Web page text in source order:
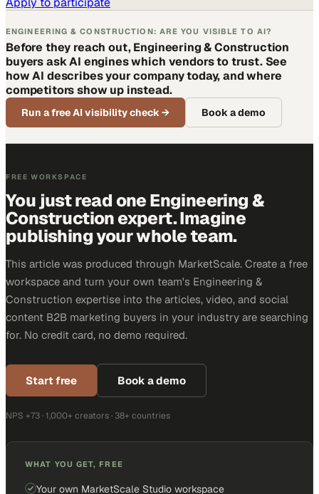
ENGINEERING & CONSTRUCTION: ARE YOU VISIBLE TO AI?
Before they reach out, Engineering & Construction
buyers ask AI engines which vendors to trust. See
how AI describes your company today, and where
competitors show up instead.
Run a free AI visibility check→ Book a demo
FREE WORKSPACE
You just read one Engineering &
Construction expert. Imagine
publishing your whole team.
This article was produced through MarketScale. Create a free
workspace and turn your own team's Engineering &
Construction expertise into the articles, video, and social
content B2B marketing buyers in your industry are searching
for. No credit card, no demo required.
Start free Book a demo
NPS +73 · 1,000+ creators · 38+ countries
WHAT YOU GET, FREE
Your own MarketScale Studio workspace